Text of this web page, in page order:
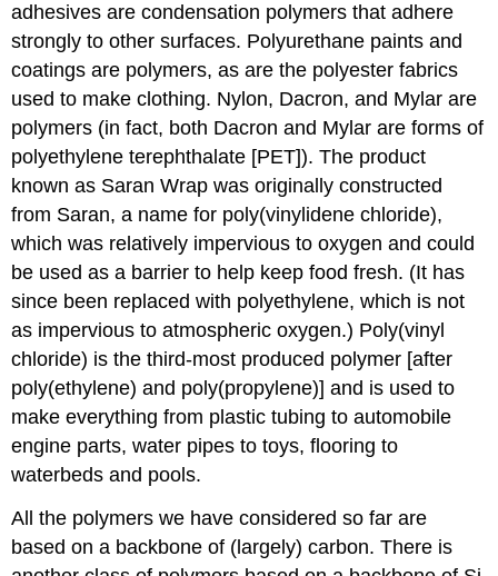
adhesives are condensation polymers that adhere
strongly to other surfaces. Polyurethane paints and
coatings are polymers, as are the polyester fabrics
used to make clothing. Nylon, Dacron, and Mylar are
polymers (in fact, both Dacron and Mylar are forms of
polyethylene terephthalate [PET]). The product
known as Saran Wrap was originally constructed
from Saran, a name for poly(vinylidene chloride),
which was relatively impervious to oxygen and could
be used as a barrier to help keep food fresh. (It has
since been replaced with polyethylene, which is not
as impervious to atmospheric oxygen.) Poly(vinyl
chloride) is the third-most produced polymer [after
poly(ethylene) and poly(propylene)] and is used to
make everything from plastic tubing to automobile
engine parts, water pipes to toys, flooring to
waterbeds and pools.
All the polymers we have considered so far are
based on a backbone of (largely) carbon. There is